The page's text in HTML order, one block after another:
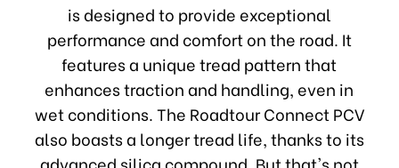
is designed to provide exceptional
performance and comfort on the road. It
features a unique tread pattern that
enhances traction and handling, even in
wet conditions. The Roadtour Connect PCV
also boasts a longer tread life, thanks to its
advanced silica compound. But that's not